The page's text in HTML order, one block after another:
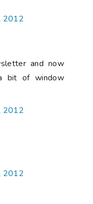
2012
and now
bit of window
2012
2012